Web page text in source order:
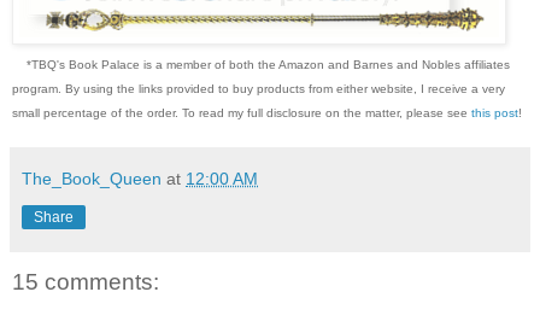
*TBQ's Book Palace is a member of both the Amazon and Barnes and Nobles affiliates
program. By using the links provided to buy products from either website, I receive a very
small percentage of the order. To read my full disclosure on the matter, please see this post!
The_Book_Queen at 12:00 AM
Share
15 comments: